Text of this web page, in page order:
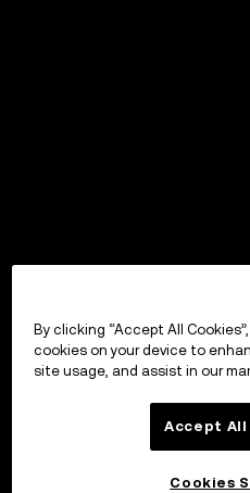
By clicking “Accept All
cookies on your device to
site usage, and assist in our
Accept All
Cookies